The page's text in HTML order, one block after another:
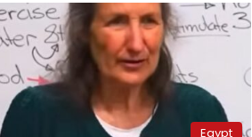
Egypt